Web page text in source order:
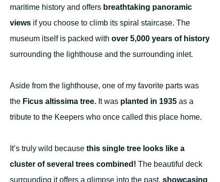
maritime history and offers breathtaking panoramic
views if you choose to climb its spiral staircase. The
museum itself is packed with over 5,000 years of history
surrounding the lighthouse and the surrounding inlet.
Aside from the lighthouse, one of my favorite parts was
the Ficus altissima tree. It was planted in 1935 as a
tribute to the Keepers who once called this place home.
It’s truly wild because this single tree looks like a
cluster of several trees combined! The beautiful deck
surrounding it offers a glimpse into the past, showcasing